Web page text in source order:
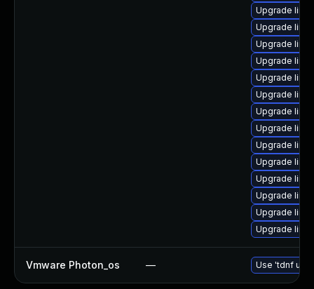
Upgrade
Upgrade
Upgrade
Upgrade
Upgrade
Upgrade
Upgrade
Upgrade
Upgrade
Upgrade
Upgrade
Upgrade
Upgrade
Upgrade
Vmware Photon_os — Use 'tdnf